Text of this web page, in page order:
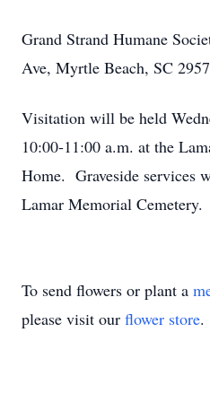
Grand Strand Humane
Ave, Myrtle Beach, SC
Visitation will be held
10:00-11:00 a.m. at the
Home. Graveside services
Lamar Memorial Cemetery.
To send flowers or plant a
please visit our flower store.